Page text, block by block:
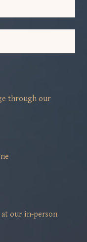
through our
at our in-person